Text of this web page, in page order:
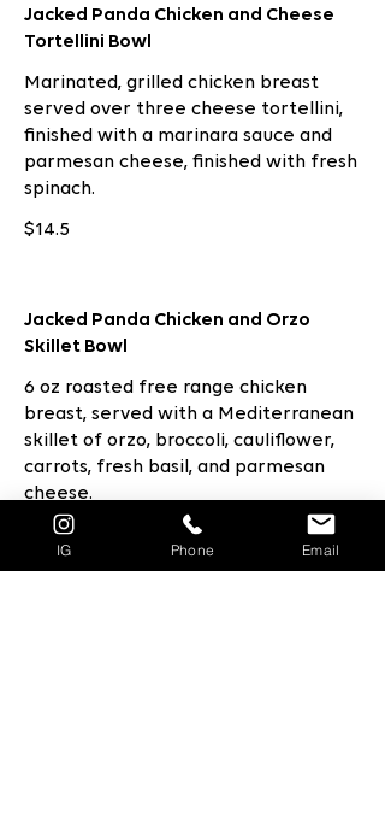
Jacked Panda Chicken and Cheese
Tortellini Bowl
Marinated, grilled chicken breast
served over three cheese tortellini,
finished with a marinara sauce and
parmesan cheese, finished with fresh
spinach.
$14.5
Jacked Panda Chicken and Orzo
Skillet Bowl
6 oz roasted free range chicken
breast, served with a Mediterranean
skillet of orzo, broccoli, cauliflower,
carrots, fresh basil, and parmesan
cheese.
$14.5
IG Phone Email